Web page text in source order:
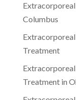
Extracorporeal
Columbus
Treatment
Treatment in